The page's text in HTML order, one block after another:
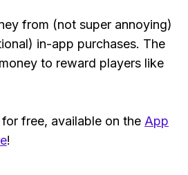
from (not super annoying)
in-app purchases. The
to reward players like
free, available on the App
!